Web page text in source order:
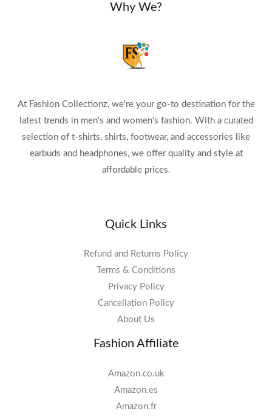
Why We?
At Fashion Collectionz, we're your go-to destination for the
latest trends in men's and women's fashion. With a curated
selection of t-shirts, shirts, footwear, and accessories like
earbuds and headphones, we offer quality and style at
affordable prices.
Quick Links
Refund and Returns Policy
Terms & Conditions
Privacy Policy
Cancellation Policy
About Us
Fashion Affiliate
Amazon.co.uk
Amazon.es
Amazon.fr